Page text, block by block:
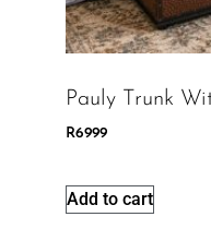
Pauly Trunk
R6999
Add to cart